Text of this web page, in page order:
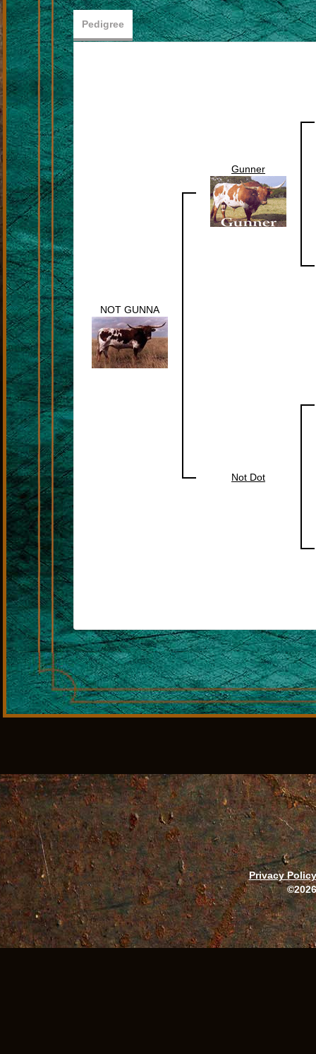
Pedigree
NOT GUNNA
Gunner
Not Dot
Privacy Policy